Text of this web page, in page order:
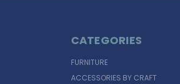
CATEGORIES
FURNITURE
ACCESSORIES BY CRAFT